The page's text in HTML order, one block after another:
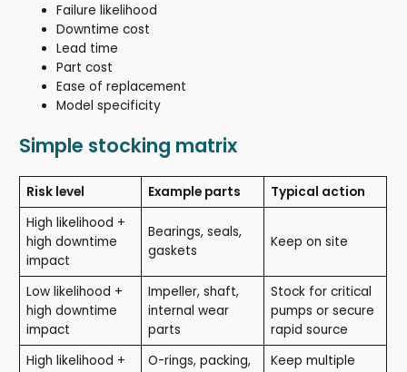
Failure likelihood
Downtime cost
Lead time
Part cost
Ease of replacement
Model specificity
Simple stocking matrix
Risk level Example parts
Typical action
High likelihood +
high downtime
impact
Bearings, seals,
gaskets
Keep on site
Low likelihood +
high downtime
impact
Impeller, shaft,
internal wear
parts
Stock for critical
pumps or secure
rapid source
High likelihood +
O-rings, packing,
Keep multiple